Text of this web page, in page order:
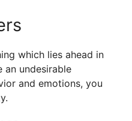
which lies ahead in
an undesirable
and emotions, you